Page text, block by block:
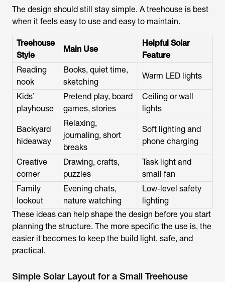
The design should still stay simple. A treehouse is best
when it feels easy to use and easy to maintain.
Treehouse
Style
Main Use
Helpful Solar
Feature
Reading
nook
Books, quiet time,
sketching
Warm LED lights
Kids’
playhouse
Pretend play, board
games, stories
Ceiling or wall
lights
Backyard
hideaway
Relaxing,
journaling, short
breaks
Soft lighting and
phone charging
Creative
corner
Drawing, crafts,
puzzles
Task light and
small fan
Family
lookout
Evening chats,
nature watching
Low-level safety
lighting
These ideas can help shape the design before you start
planning the structure. The more specific the use is, the
easier it becomes to keep the build light, safe, and
practical.
Simple Solar Layout for a Small Treehouse